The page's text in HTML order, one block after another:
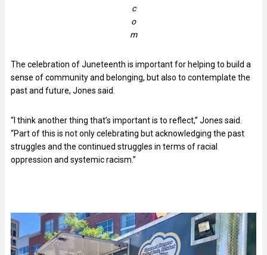
c
o
m
The celebration of Juneteenth is important for helping to build a
sense of community and belonging, but also to contemplate the
past and future, Jones said.
“I think another thing that’s important is to reflect,” Jones said.
“Part of this is not only celebrating but acknowledging the past
struggles and the continued struggles in terms of racial
oppression and systemic racism.”